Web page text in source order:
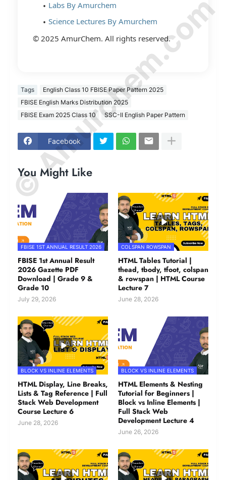
Labs By Amurchem
Science Lectures By Amurchem
© 2025 AmurChem. All rights reserved.
Tags
English Class 10 FBISE Paper Pattern 2025
FBISE English Marks Distribution 2025
FBISE Exam 2025 Class 10
SSC-II English Paper Pattern
Facebook
You Might Like
FBISE 1ST ANNUAL RESULT 2026
FBISE 1st Annual Result
2026 Gazette PDF
Download | Grade 9 &
Grade 10
July 29, 2026
COLSPAN ROWSPAN
HTML Tables Tutorial |
thead, tbody, tfoot, colspan
& rowspan | HTML Course
Lecture 7
June 28, 2026
BLOCK VS INLINE ELEMENTS
HTML Display, Line Breaks,
Lists & Tag Reference | Full
Stack Web Development
Course Lecture 6
June 28, 2026
BLOCK VS INLINE ELEMENTS
HTML Elements & Nesting
Tutorial for Beginners |
Block vs Inline Elements |
Full Stack Web
Development Lecture 4
June 26, 2026
© Amurchem.com